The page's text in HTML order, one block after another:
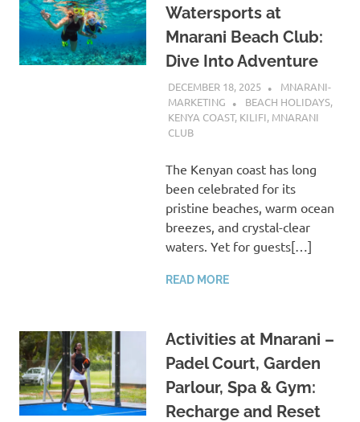
Watersports at
Mnarani Beach Club:
Dive Into Adventure
DECEMBER 18, 2025
MNARANI-
MARKETING
BEACH HOLIDAYS,
KENYA COAST, KILIFI, MNARANI
CLUB
The Kenyan coast has long
been celebrated for its
pristine beaches, warm ocean
breezes, and crystal-clear
waters. Yet for guests[…]
READ MORE
Activities at Mnarani –
Padel Court, Garden
Parlour, Spa & Gym:
Recharge and Reset